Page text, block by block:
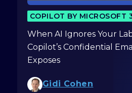
COPILOT BY MICROSOFT
When AI Ignores Your
Copilot’s Confidential
Exposes
Gidi Cohen